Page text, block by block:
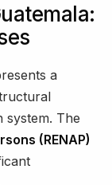
a
system. The
(RENAP)